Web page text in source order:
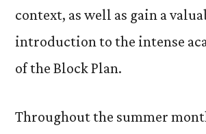
context, as well as gain a
introduction to the intense
of the Block Plan.
Throughout the summer